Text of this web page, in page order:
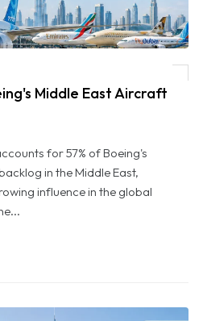
Middle East Aircraft
for 57% of Boeing's
in the Middle East,
influence in the global